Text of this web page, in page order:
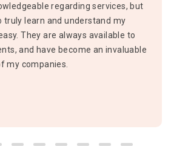
regarding services, but
learn and understand my
They are always available to
and have become an invaluable
my companies.